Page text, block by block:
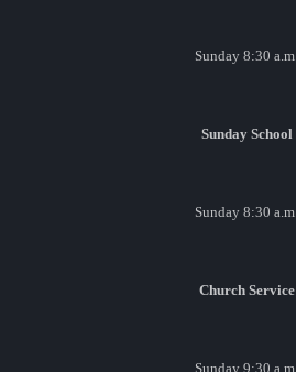
Sunday 8:30 a.m.
Sunday School
Sunday 8:30 a.m.
Church Service
Sunday 9:30 a.m.